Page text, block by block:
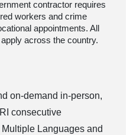
contractor requires
workers and crime
appointments. All
across the country.
on-demand in-person,
consecutive
Languages and